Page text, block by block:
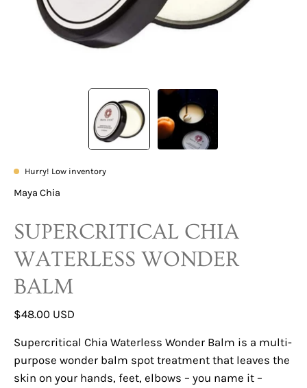
Hurry! Low inventory
Maya Chia
SUPERCRITICAL CHIA
WATERLESS WONDER
BALM
$48.00 USD
Supercritical Chia Waterless Wonder Balm is a multi-
purpose wonder balm spot treatment that leaves the
skin on your hands, feet, elbows – you name it –